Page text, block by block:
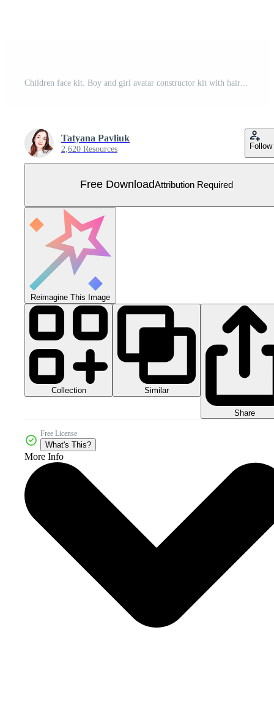
Children face kit. Boy and girl avatar constructor kit with hair, nose and lips. Facial shapes and hairstyle templates. Eyes with eyebrows creation. Vector cartoon portrait editable elements set Free Vector
Tatyana Pavliuk
2,620 Resources Follow
Free DownloadAttribution Required
Reimagine This Image
Collection Similar
Share
Free License
What's This?
More Info